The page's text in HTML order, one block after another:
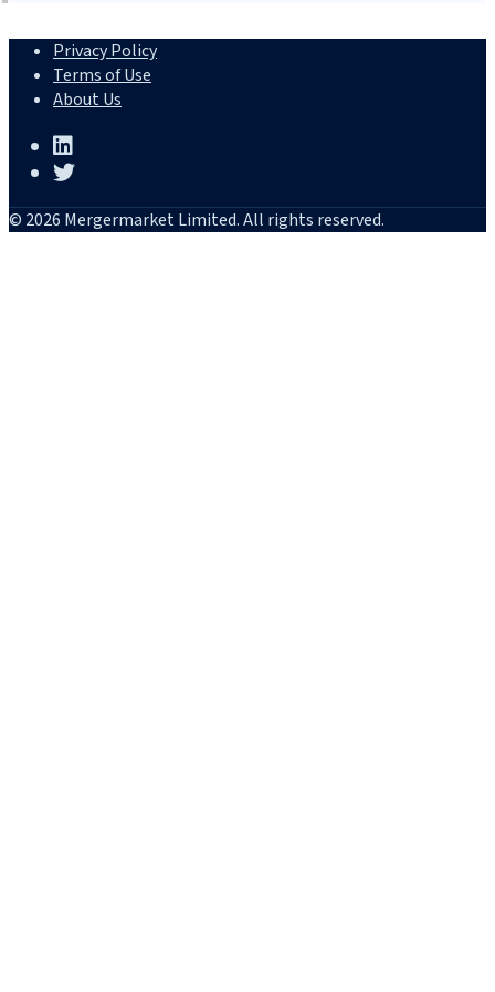
Privacy Policy
Terms of Use
About Us
© 2026 Mergermarket Limited. All rights reserved.